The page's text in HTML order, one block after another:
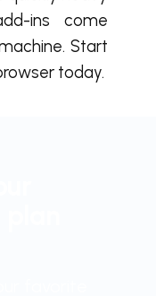
ins come
Start
today.